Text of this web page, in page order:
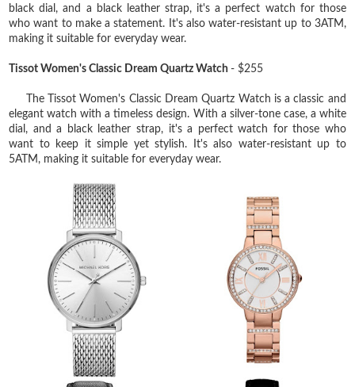
black dial, and a black leather strap, it's a perfect watch for those
who want to make a statement. It's also water-resistant up to 3ATM,
making it suitable for everyday wear.
Tissot Women's Classic Dream Quartz Watch- $255
The Tissot Women's Classic Dream Quartz Watch is a classic and
elegant watch with a timeless design. With a silver-tone case, a white
dial, and a black leather strap, it's a perfect watch for those who
want to keep it simple yet stylish. It's also water-resistant up to
5ATM, making it suitable for everyday wear.